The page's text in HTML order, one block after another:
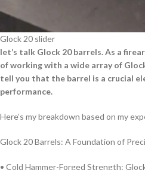
Glock 20 slider
let’s talk Glock 20 barrels. As a
of working with a wide array of
tell you that the barrel is a crucial
performance.
Here’s my breakdown based on my
Glock 20 Barrels: A Foundation of
• Cold Hammer-Forged Strength: